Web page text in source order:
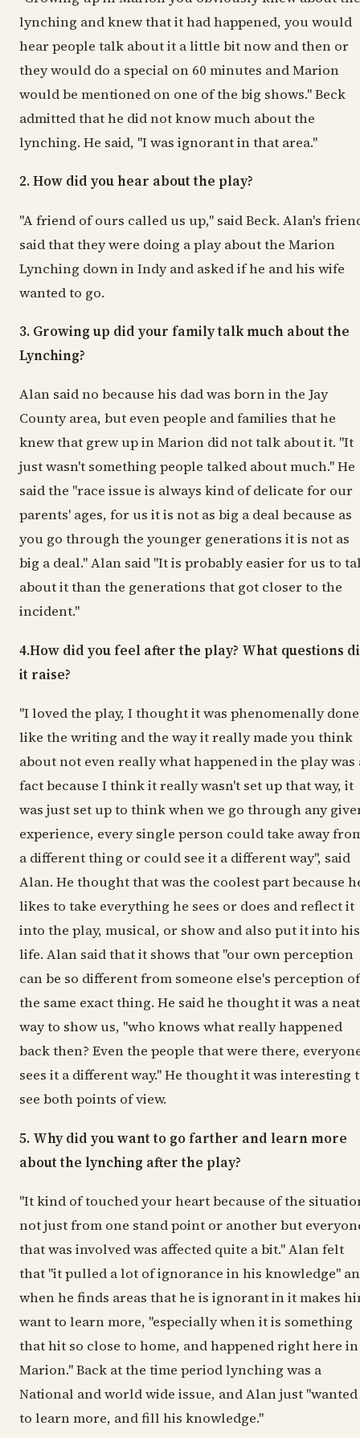
lynching and knew that it had happened, you would
hear people talk about it a little bit now and then or
they would do a special on 60 minutes and Marion
would be mentioned on one of the big shows." Beck
admitted that he did not know much about the
lynching. He said, "I was ignorant in that area."
2. How did you hear about the play?
"A friend of ours called us up," said Beck. Alan's
said that they were doing a play about the Marion
Lynching down in Indy and asked if he and his wife
wanted to go.
3. Growing up did your family talk much about the
Lynching?
Alan said no because his dad was born in the Jay
County area, but even people and families that he
knew that grew up in Marion did not talk about it. "It
just wasn't something people talked about much." He
said the "race issue is always kind of delicate for our
parents' ages, for us it is not as big a deal because as
you go through the younger generations it is not as
big a deal." Alan said "It is probably easier for us to
about it than the generations that got closer to the
incident."
4.How did you feel after the play? What questions
it raise?
"I loved the play, I thought it was phenomenally
like the writing and the way it really made you think
about not even really what happened in the play was
fact because I think it really wasn't set up that way, it
was just set up to think when we go through any
experience, every single person could take away
a different thing or could see it a different way", said
Alan. He thought that was the coolest part because
likes to take everything he sees or does and reflect it
into the play, musical, or show and also put it into his
life. Alan said that it shows that "our own perception
can be so different from someone else's perception of
the same exact thing. He said he thought it was a neat
way to show us, "who knows what really happened
back then? Even the people that were there,
sees it a different way." He thought it was interesting
see both points of view.
5. Why did you want to go farther and learn more
about the lynching after the play?
"It kind of touched your heart because of the
not just from one stand point or another but
that was involved was affected quite a bit." Alan felt
that "it pulled a lot of ignorance in his knowledge"
when he finds areas that he is ignorant in it makes
want to learn more, "especially when it is something
that hit so close to home, and happened right here in
Marion." Back at the time period lynching was a
National and world wide issue, and Alan just "wanted
to learn more, and fill his knowledge."